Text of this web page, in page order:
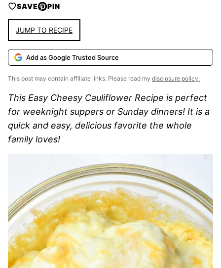
SAVE PIN
JUMP TO RECIPE
Add as Google Trusted Source
This post may contain affiliate links. Please read my disclosure policy.
This Easy Cheesy Cauliflower Recipe is perfect
for weeknight suppers or Sunday dinners! It is a
quick and easy, delicious favorite the whole
family loves!